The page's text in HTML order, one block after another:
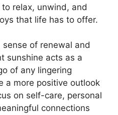
to relax, unwind, and
that life has to offer.
of renewal and
sunshine acts as a
of any lingering
a more positive outlook
on self-care, personal
connections